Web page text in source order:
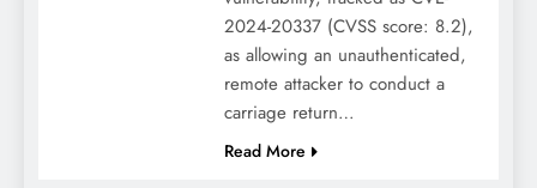
2024-20337 (CVSS score: 8.2),
as allowing an unauthenticated,
remote attacker to conduct a
carriage return…
Read More